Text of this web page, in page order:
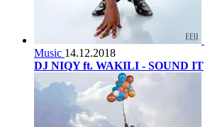
Music 14.12.2018
DJ NIQY ft. WAKILI - SOUND IT